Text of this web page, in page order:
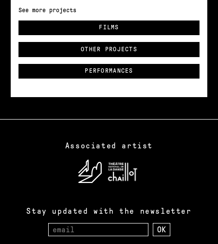
See more projects
FILMS
OTHER PROJECTS
PERFORMANCES
Associated artist
Stay updated with the newsletter
Email